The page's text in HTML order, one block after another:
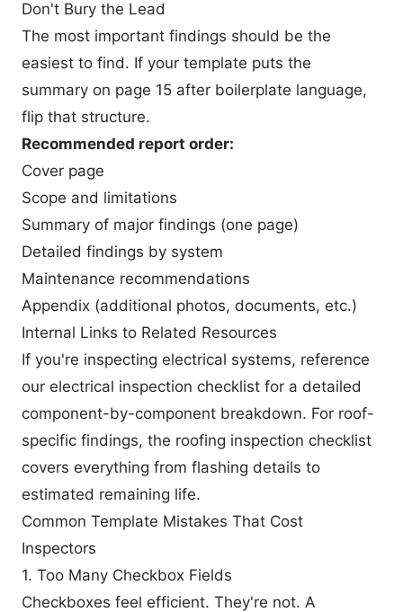
Don't Bury the Lead
The most important findings should be the
easiest to find. If your template puts the
summary on page 15 after boilerplate language,
flip that structure.
Recommended report order:
Cover page
Scope and limitations
Summary of major findings (one page)
Detailed findings by system
Maintenance recommendations
Appendix (additional photos, documents, etc.)
Internal Links to Related Resources
If you're inspecting electrical systems, reference
our electrical inspection checklist for a detailed
component-by-component breakdown. For roof-
specific findings, the roofing inspection checklist
covers everything from flashing details to
estimated remaining life.
Common Template Mistakes That Cost
Inspectors
1. Too Many Checkbox Fields
Checkboxes feel efficient. They're not. A